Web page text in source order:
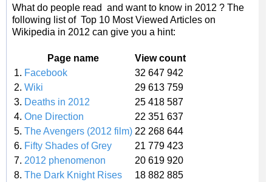
What do people read and want to know in 2012 ? The
following list of Top 10 Most Viewed Articles on
Wikipedia in 2012 can give you a hint:
Page name
View count
1. Facebook
32 647 942
2. Wiki
29 613 759
3. Deaths in 2012
25 418 587
4. One Direction
22 351 637
5. The Avengers (2012 film) 22 268 644
6. Fifty Shades of Grey
21 779 423
7. 2012 phenomenon
20 619 920
8. The Dark Knight Rises
18 882 885